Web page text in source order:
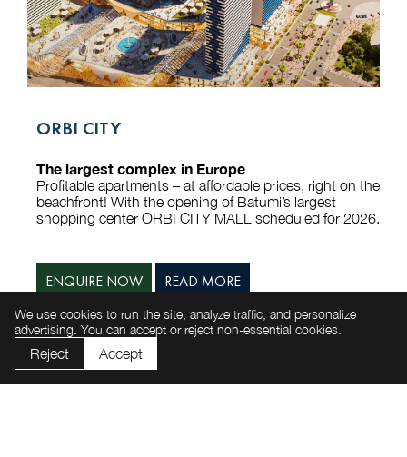
ORBI CITY
The largest complex in Europe
Profitable apartments – at affordable prices, right on the
beachfront! With the opening of Batumi’s largest
shopping center ORBI CITY MALL scheduled for 2026.
ENQUIRE NOW READ MORE
We use cookies to run the site, analyze traffic, and personalize
advertising. You can accept or reject non-essential cookies.
Reject Accept